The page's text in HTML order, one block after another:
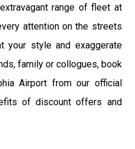
range of fleet at
attention on the streets
your style and exaggerate
family or collogues, book
Airport from our official
of discount offers and